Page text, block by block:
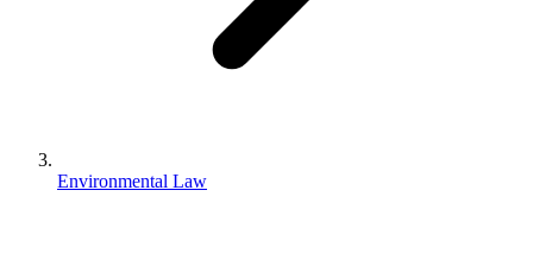
Environmental Law